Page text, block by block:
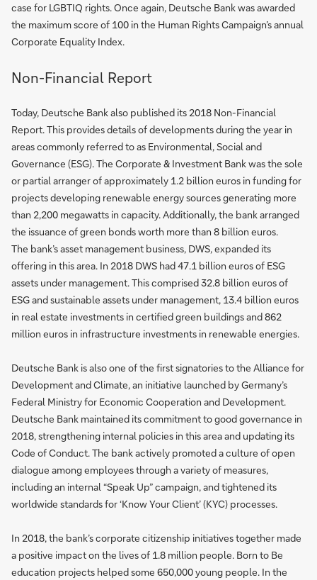
case for LGBTIQ rights. Once again, Deutsche Bank was awarded
the maximum score of 100 in the Human Rights Campaign’s annual
Corporate Equality Index.
Non-Financial Report
Today, Deutsche Bank also published its 2018 Non-Financial
Report. This provides details of developments during the year in
areas commonly referred to as Environmental, Social and
Governance (ESG). The Corporate & Investment Bank was the sole
or partial arranger of approximately 1.2 billion euros in funding for
projects developing renewable energy sources generating more
than 2,200 megawatts in capacity. Additionally, the bank arranged
the issuance of green bonds worth more than 8 billion euros.
The bank’s asset management business, DWS, expanded its
offering in this area. In 2018 DWS had 47.1 billion euros of ESG
assets under management. This comprised 32.8 billion euros of
ESG and sustainable assets under management, 13.4 billion euros
in real estate investments in certified green buildings and 862
million euros in infrastructure investments in renewable energies.
Deutsche Bank is also one of the first signatories to the Alliance for
Development and Climate, an initiative launched by Germany’s
Federal Ministry for Economic Cooperation and Development.
Deutsche Bank maintained its commitment to good governance in
2018, strengthening internal policies in this area and updating its
Code of Conduct. The bank actively promoted a culture of open
dialogue among employees through a variety of measures,
including an internal “Speak Up” campaign, and tightened its
worldwide standards for ‘Know Your Client’ (KYC) processes.
In 2018, the bank’s corporate citizenship initiatives together made
a positive impact on the lives of 1.8 million people. Born to Be
education projects helped some 650,000 young people. In the